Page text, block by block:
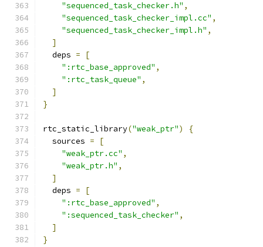
"sequenced_task_checker.h" ,
"sequenced_task_checker_impl.cc" ,
"sequenced_task_checker_impl.h" ,
]
  deps
=
[
":rtc_base_approved" ,
":rtc_task_queue" ,
]
}
rtc_static_library("weak_ptr")
{
  sources
=
[
"weak_ptr.cc" ,
"weak_ptr.h" ,
]
  deps
=
[
":rtc_base_approved" ,
":sequenced_task_checker" ,
]
}